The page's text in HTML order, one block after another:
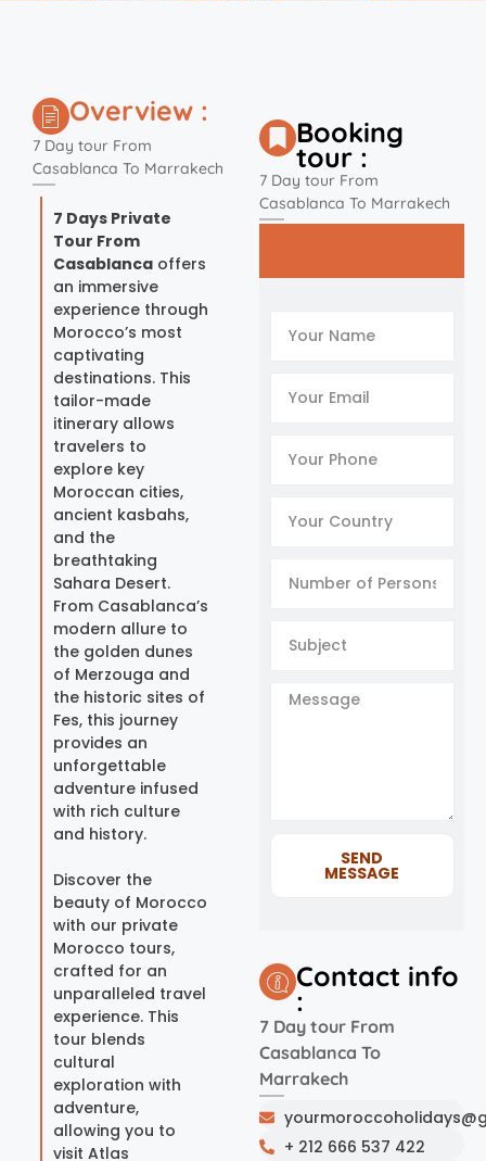
Overview :
7 Day tour From
Casablanca To Marrakech
7 Days Private
Tour From
Casablanca offers
an immersive
experience through
Morocco’s most
captivating
destinations. This
tailor-made
itinerary allows
travelers to
explore key
Moroccan cities,
ancient kasbahs,
and the
breathtaking
Sahara Desert.
From Casablanca’s
modern allure to
the golden dunes
of Merzouga and
the historic sites of
Fes, this journey
provides an
unforgettable
adventure infused
with rich culture
and history.
Discover the
beauty of Morocco
with our private
Morocco tours,
crafted for an
unparalleled travel
experience. This
tour blends
cultural
exploration with
adventure,
allowing you to
visit Atlas
Booking
tour :
7 Day tour From
Casablanca To Marrakech
SEND
MESSAGE
Contact info
:
7 Day tour From
Casablanca To
Marrakech
+ 212 666 537 422